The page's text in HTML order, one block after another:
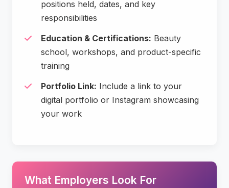
positions held, dates, and key
responsibilities
Education & Certifications: Beauty
school, workshops, and product-specific
training
Portfolio Link: Include a link to your
digital portfolio or Instagram showcasing
your work
What Employers Look For